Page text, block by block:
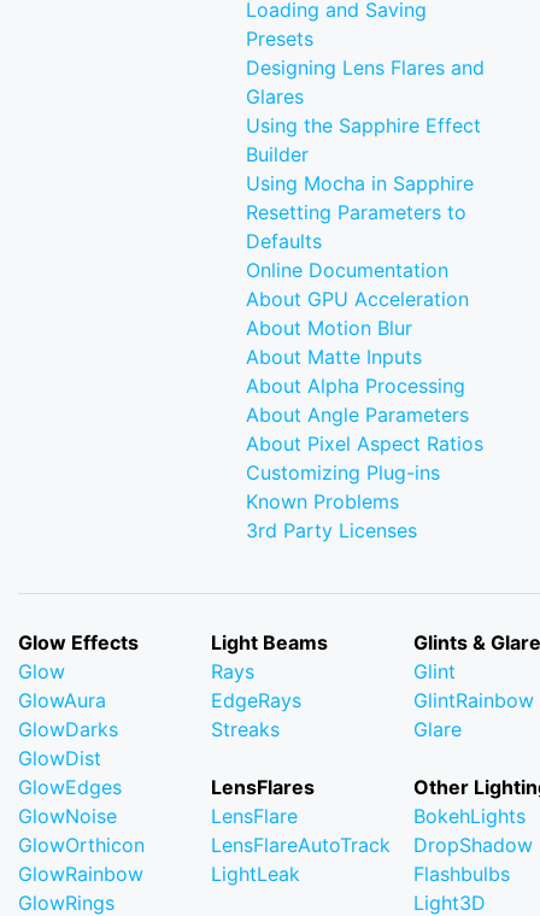
Loading and Saving
Presets
Designing Lens Flares and
Glares
Using the Sapphire Effect
Builder
Using Mocha in Sapphire
Resetting Parameters to
Defaults
Online Documentation
About GPU Acceleration
About Motion Blur
About Matte Inputs
About Alpha Processing
About Angle Parameters
About Pixel Aspect Ratios
Customizing Plug-ins
Known Problems
3rd Party Licenses
Glow Effects
Glow
GlowAura
GlowDarks
GlowDist
GlowEdges
GlowNoise
GlowOrthicon
GlowRainbow
GlowRings
Light Beams
Rays
EdgeRays
Streaks
LensFlares
LensFlare
LensFlareAutoTrack
LightLeak
Glints &
Glint
GlintRainbow
Glare
Other
BokehLights
DropShadow
Flashbulbs
Light3D